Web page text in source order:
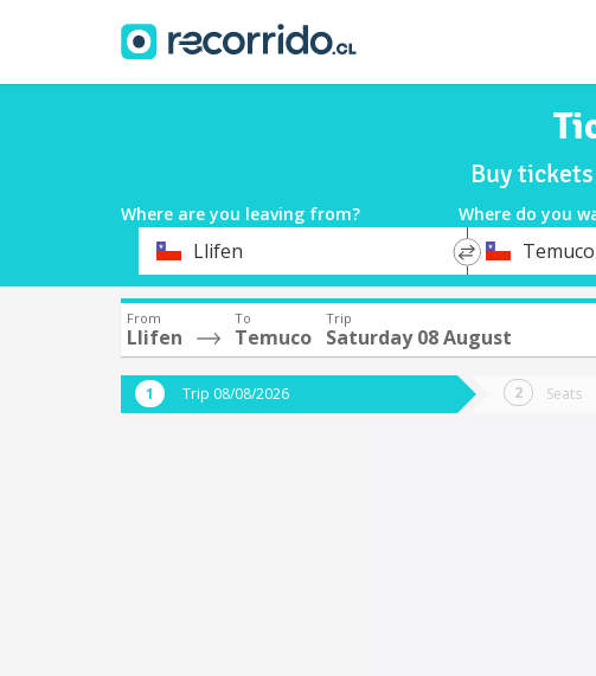
Buy
Where are you leaving from? Where do you
Departure
Llifen
*
Destination
Temuco
From
Llifen
To
Temuco
Trip
Saturday 08 August
Trip 08/08/2026 Seats